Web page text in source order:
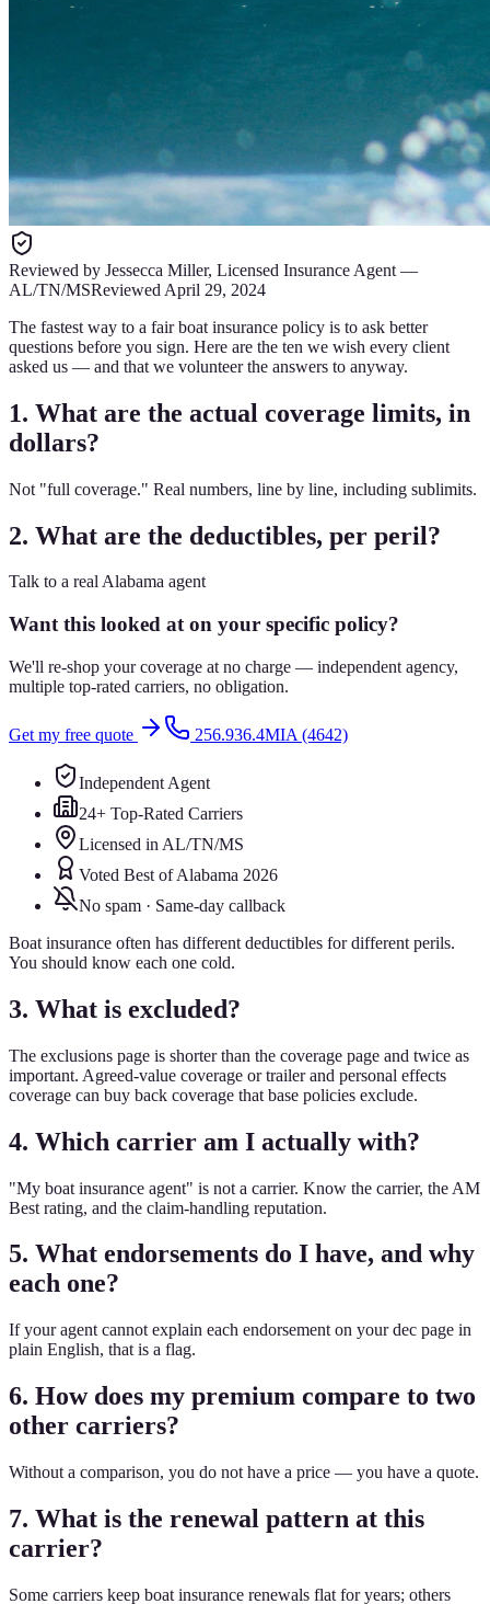
Reviewed by Jessecca Miller, Licensed Insurance Agent —
AL/TN/MSReviewed April 29, 2024
The fastest way to a fair boat insurance policy is to ask better
questions before you sign. Here are the ten we wish every client
asked us — and that we volunteer the answers to anyway.
1. What are the actual coverage limits, in
dollars?
Not "full coverage." Real numbers, line by line, including sublimits.
2. What are the deductibles, per peril?
Talk to a real Alabama agent
Want this looked at on your specific policy?
We'll re-shop your coverage at no charge — independent agency,
multiple top-rated carriers, no obligation.
Get my free quote 256.936.4MIA (4642)
Independent Agent
24+ Top-Rated Carriers
Licensed in AL/TN/MS
Voted Best of Alabama 2026
No spam · Same-day callback
Boat insurance often has different deductibles for different perils.
You should know each one cold.
3. What is excluded?
The exclusions page is shorter than the coverage page and twice as
important. Agreed-value coverage or trailer and personal effects
coverage can buy back coverage that base policies exclude.
4. Which carrier am I actually with?
"My boat insurance agent" is not a carrier. Know the carrier, the AM
Best rating, and the claim-handling reputation.
5. What endorsements do I have, and why
each one?
If your agent cannot explain each endorsement on your dec page in
plain English, that is a flag.
6. How does my premium compare to two
other carriers?
Without a comparison, you do not have a price — you have a quote.
7. What is the renewal pattern at this
carrier?
Some carriers keep boat insurance renewals flat for years; others